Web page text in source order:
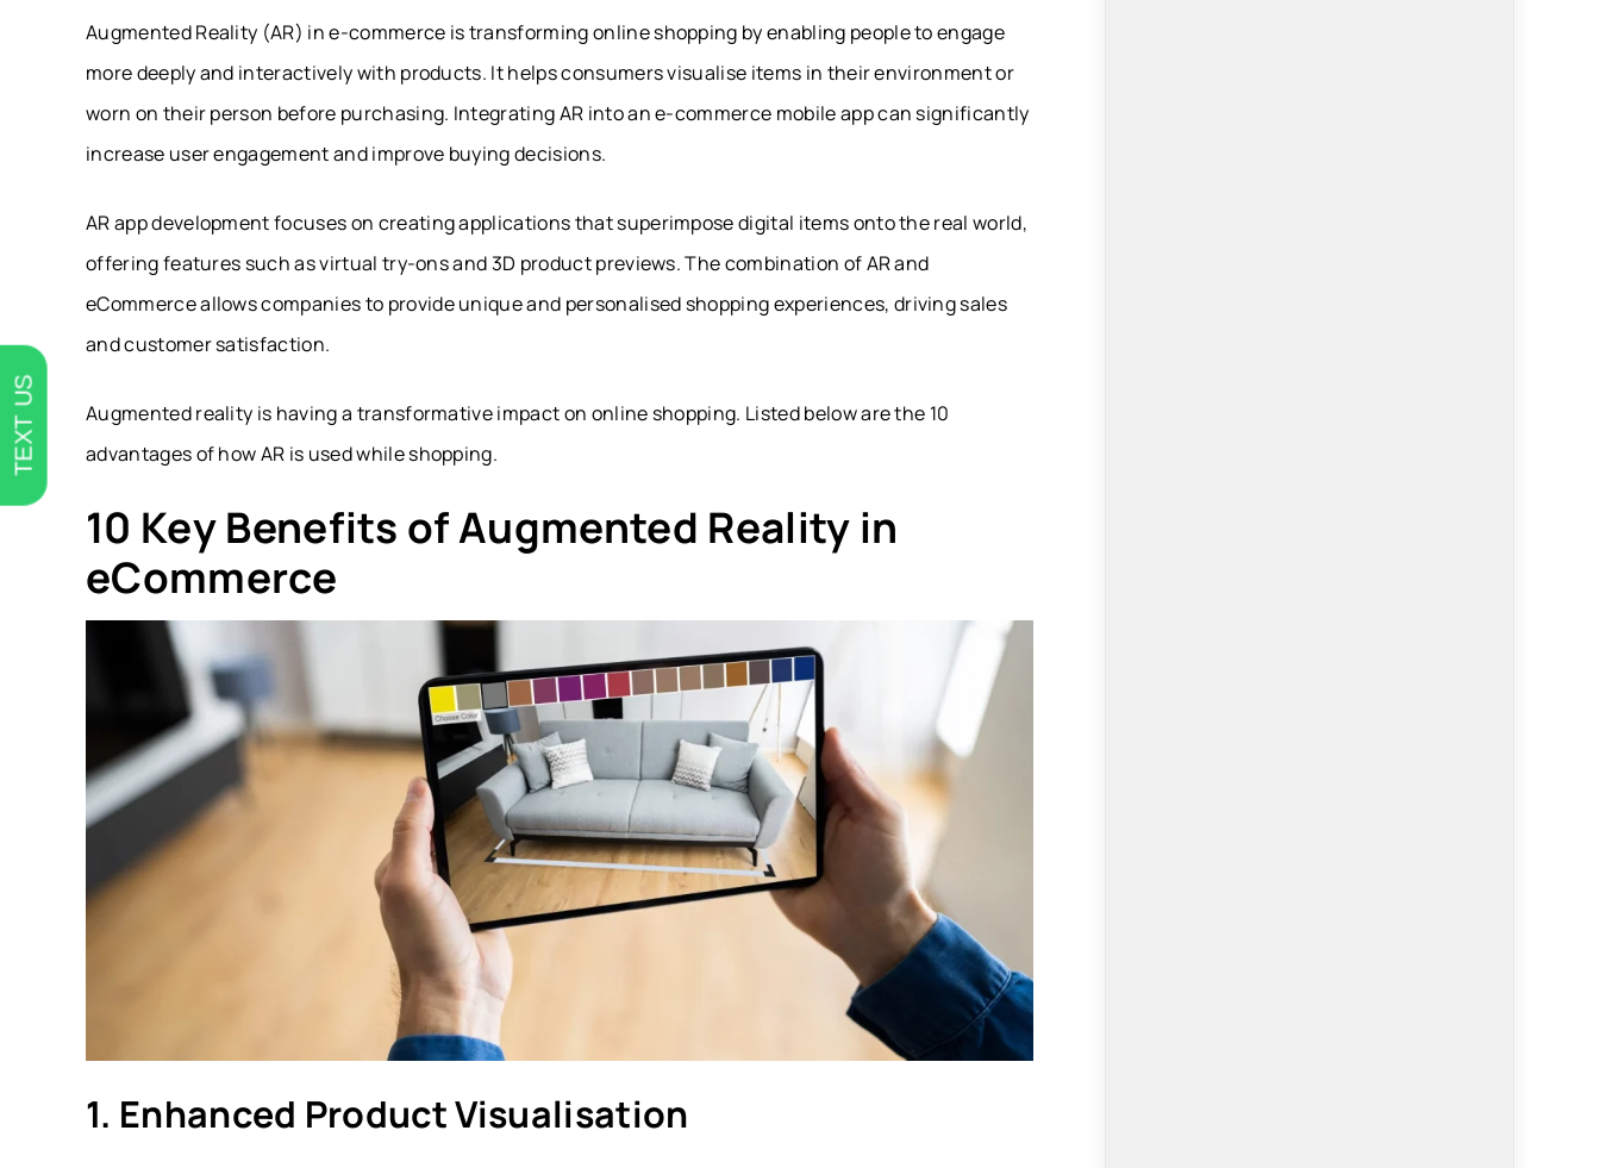
Augmented Reality (AR) in e-commerce is transforming online shopping by enabling people to engage
more deeply and interactively with products. It helps consumers visualise items in their environment or
worn on their person before purchasing. Integrating AR into an e-commerce mobile app can significantly
increase user engagement and improve buying decisions.
AR app development focuses on creating applications that superimpose digital items onto the real world,
offering features such as virtual try-ons and 3D product previews. The combination of AR and
eCommerce allows companies to provide unique and personalised shopping experiences, driving sales
and customer satisfaction.
Augmented reality is having a transformative impact on online shopping. Listed below are the 10
advantages of how AR is used while shopping.
10 Key Benefits of Augmented Reality in
eCommerce
1. Enhanced Product Visualisation
TEXT US